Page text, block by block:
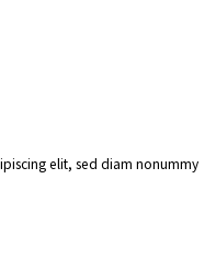
elit, sed diam nonummy